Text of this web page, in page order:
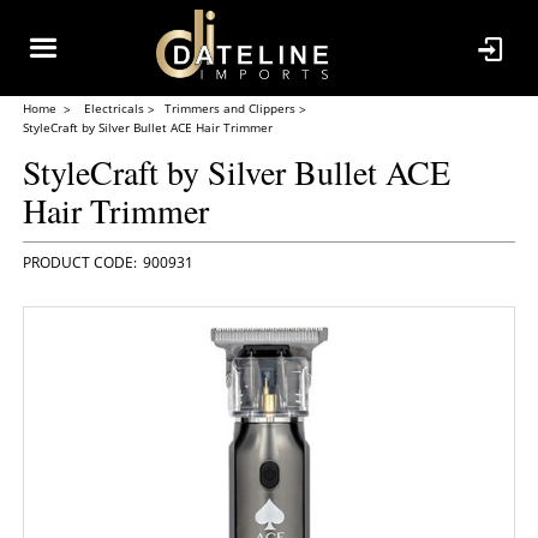
Home Electricals
Trimmers and Clippers
StyleCraft by Silver Bullet ACE Hair Trimmer
StyleCraft by Silver Bullet ACE
Hair Trimmer
900931